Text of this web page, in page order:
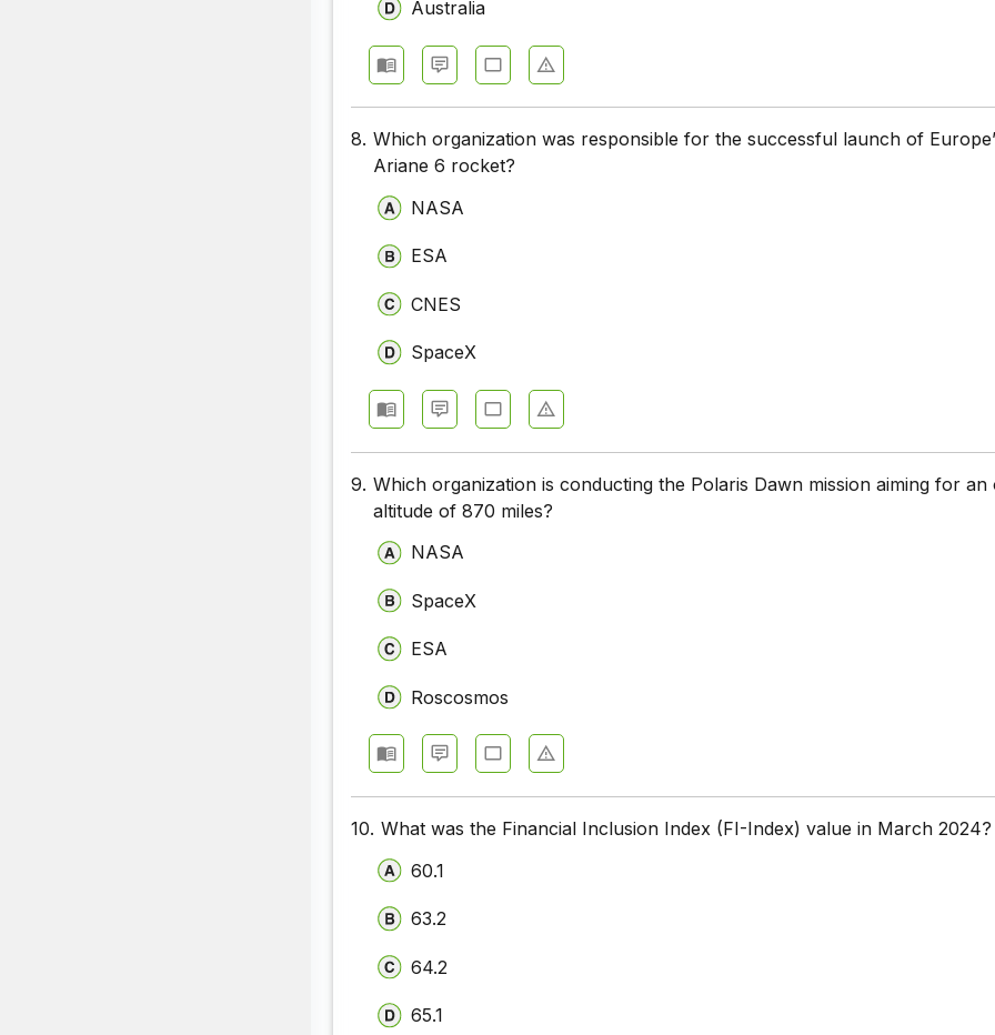
Australia
8. Which organization was responsible for the successful launch of
Ariane 6 rocket?
NASA
ESA
CNES
SpaceX
9. Which organization is conducting the Polaris Dawn mission aiming for an
altitude of 870 miles?
NASA
SpaceX
ESA
Roscosmos
10. What was the Financial Inclusion Index (FI-Index) value in March 2024?
60.1
63.2
64.2
65.1